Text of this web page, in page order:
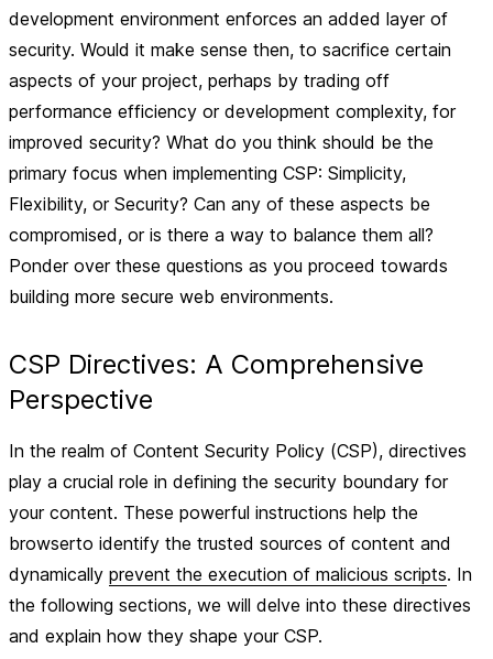
development environment enforces an added layer of
security. Would it make sense then, to sacrifice certain
aspects of your project, perhaps by trading off
performance efficiency or development complexity, for
improved security? What do you think should be the
primary focus when implementing CSP: Simplicity,
Flexibility, or Security? Can any of these aspects be
compromised, or is there a way to balance them all?
Ponder over these questions as you proceed towards
building more secure web environments.
CSP Directives: A Comprehensive
Perspective
In the realm of Content Security Policy (CSP), directives
play a crucial role in defining the security boundary for
your content. These powerful instructions help the
browserto identify the trusted sources of content and
dynamically prevent the execution of malicious scripts. In
the following sections, we will delve into these directives
and explain how they shape your CSP.